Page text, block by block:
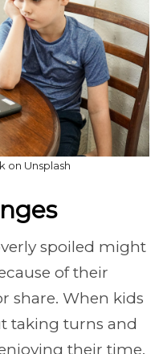
on Unsplash
spoiled might
of their
share. When kids
taking turns and
their time.